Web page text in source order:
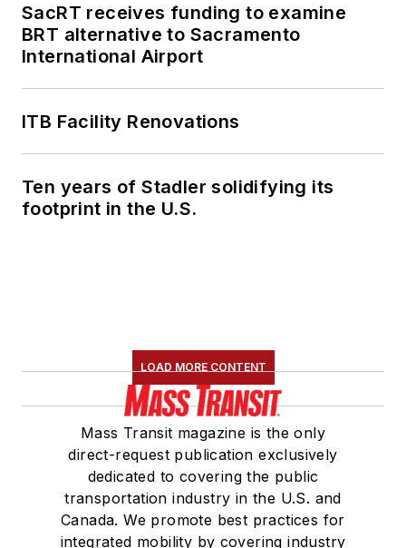
SacRT receives funding to examine
BRT alternative to Sacramento
International Airport
ITB Facility Renovations
Ten years of Stadler solidifying its
footprint in the U.S.
LOAD MORE CONTENT
Mass Transit magazine is the only
direct-request publication exclusively
dedicated to covering the public
transportation industry in the U.S. and
Canada. We promote best practices for
integrated mobility by covering industry